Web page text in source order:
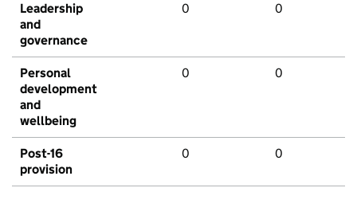
Leadership
and
governance
0 0
Personal
development
and
wellbeing
0 0
Post-16
provision
0 0